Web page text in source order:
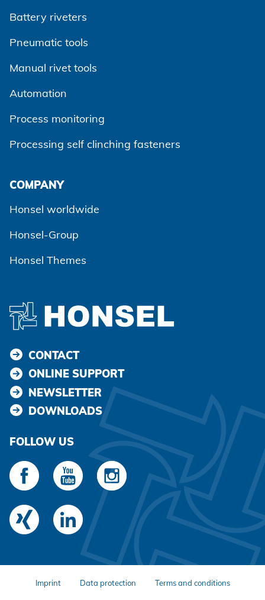
Battery riveters
Pneumatic tools
Manual rivet tools
Automation
Process monitoring
Processing self clinching fasteners
COMPANY
Honsel worldwide
Honsel-Group
Honsel Themes
CONTACT
ONLINE SUPPORT
NEWSLETTER
DOWNLOADS
FOLLOW US
Imprint Data protection Terms and conditions